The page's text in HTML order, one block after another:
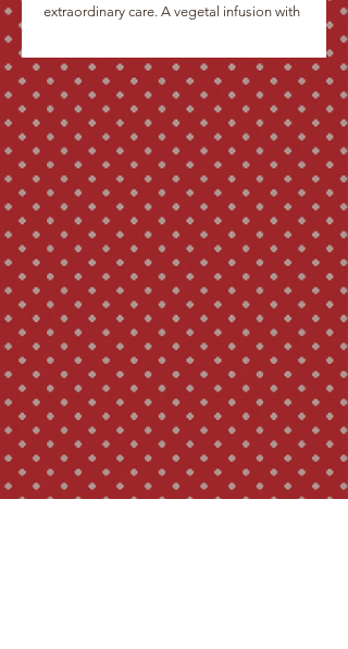
extraordinary care. A vegetal infusion with
greens due to processing. This tea is
gently steamed, then pan-fried to stop
oxidation. It will awaken a drifting mind,
and is excellent hot or chilled.